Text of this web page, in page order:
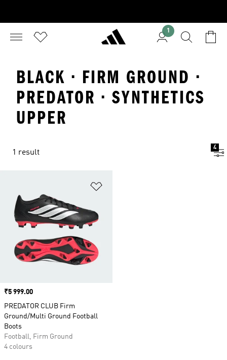
1
BLACK · FIRM GROUND ·
PREDATOR · SYNTHETICS
UPPER
1 result
4
Price
₹5 999.00
PREDATOR CLUB Firm
Ground/Multi Ground Football
Boots
Football, Firm Ground
4 colours